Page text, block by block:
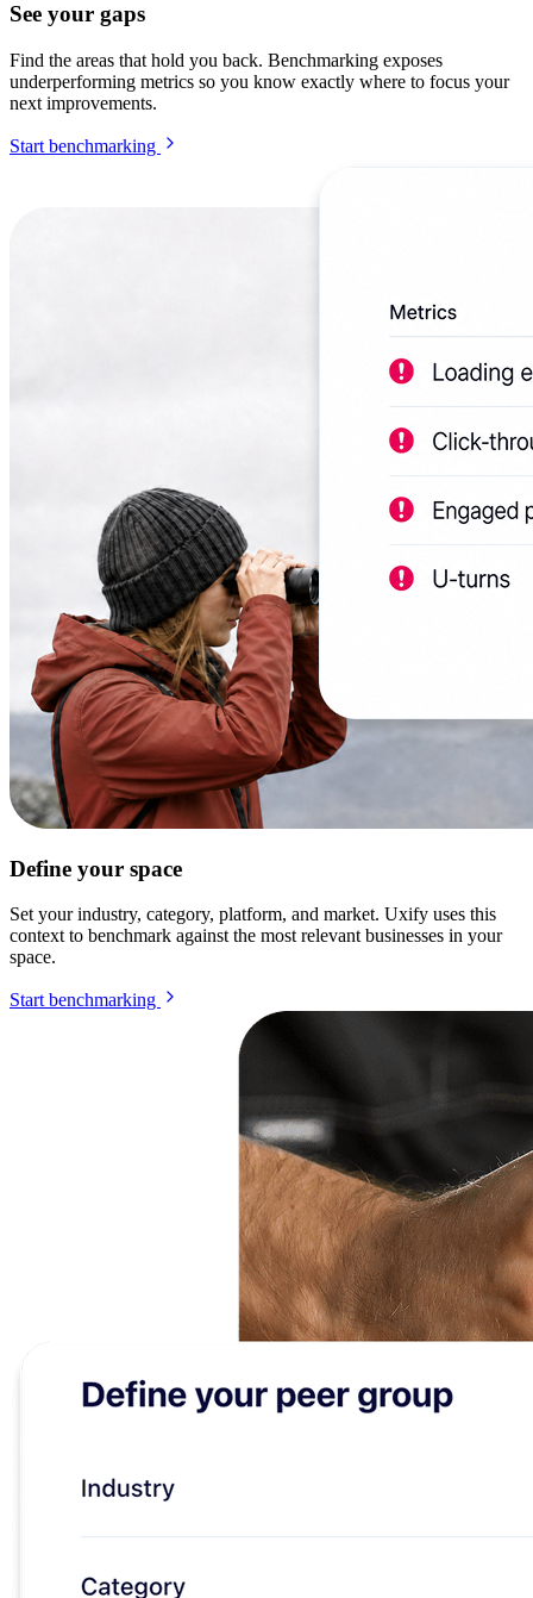
See your gaps
Find the areas that hold you back. Benchmarking exposes
underperforming metrics so you know exactly where to focus your
next improvements.
Start benchmarking
Define your space
Set your industry, category, platform, and market. Uxify uses this
context to benchmark against the most relevant businesses in your
space.
Start benchmarking